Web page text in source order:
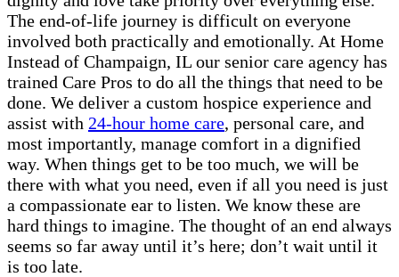
The end-of-life journey is difficult on everyone
involved both practically and emotionally. At Home
Instead of Champaign, IL our senior care agency has
trained Care Pros to do all the things that need to be
done. We deliver a custom hospice experience and
assist with 24-hour home care, personal care, and
most importantly, manage comfort in a dignified
way. When things get to be too much, we will be
there with what you need, even if all you need is just
a compassionate ear to listen. We know these are
hard things to imagine. The thought of an end always
seems so far away until it’s here; don’t wait until it
is too late.